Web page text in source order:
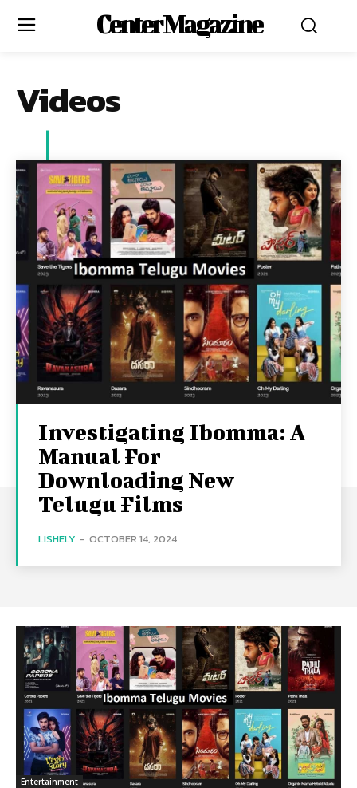
Center Magazine
Videos
Investigating Ibomma: A
Manual For
Downloading New
Telugu Films
LISHELY - OCTOBER 14, 2024
Entertainment